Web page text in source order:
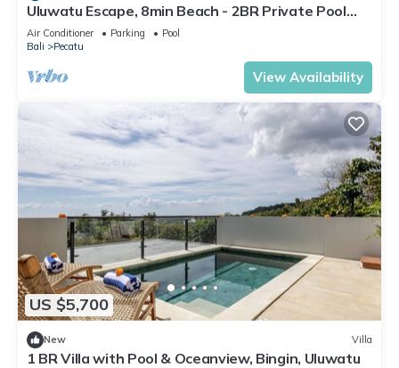
Uluwatu Escape, 8min Beach - 2BR Private Pool
Villa by Orivista
Air Conditioner Parking
Pool
Bali
Pecatu
View Availability
US $5,700
New Villa
1 BR Villa with Pool & Oceanview, Bingin, Uluwatu